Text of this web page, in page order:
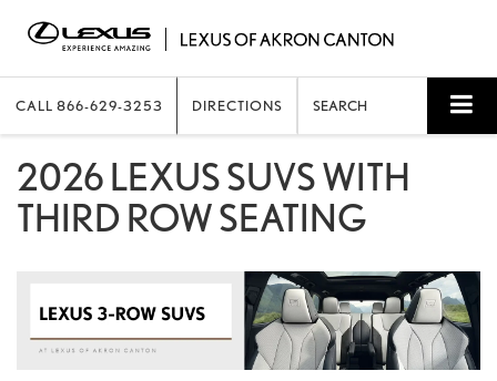
CALL 866-629-3253 DIRECTIONS SEARCH
2026 LEXUS SUVS WITH
THIRD ROW SEATING